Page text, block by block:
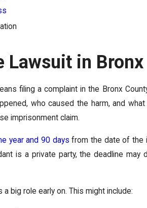
Lawsuit in
filing a complaint in the Bronx
who caused the harm, and
imprisonment claim.
year and 90 days from the date of the
is a private party, the deadline
a big role early on. This might include: